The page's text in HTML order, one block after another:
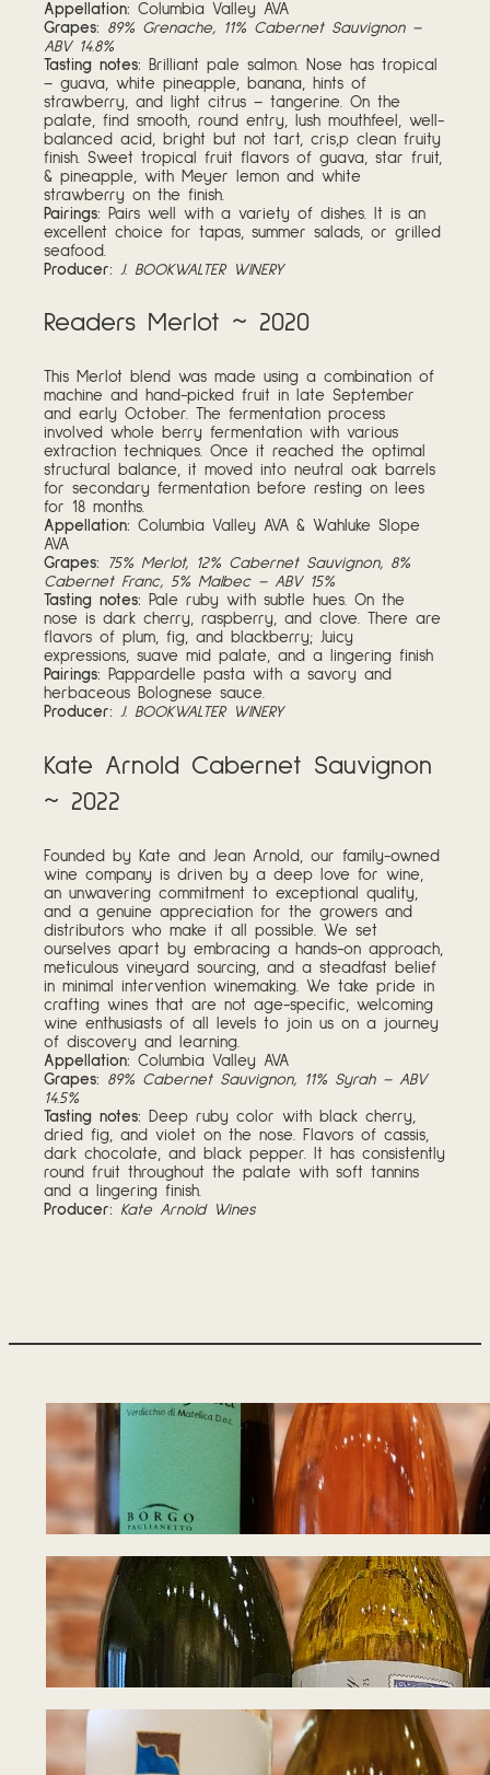
Appellation:Columbia Valley AVA
Grapes: 89% Grenache, 11% Cabernet Sauvignon –
ABV 14.8%
Tasting notes: Brilliant pale salmon. Nose has tropical
– guava, white pineapple, banana, hints of
strawberry, and light citrus – tangerine. On the
palate, find smooth, round entry, lush mouthfeel, well-
balanced acid, bright but not tart, cris,p clean fruity
finish. Sweet tropical fruit flavors of guava, star fruit,
& pineapple, with Meyer lemon and white
strawberry on the finish.
Pairings: Pairs well with a variety of dishes. It is an
excellent choice for tapas, summer salads, or grilled
seafood.
Producer:J. BOOKWALTER WINERY
Readers Merlot ~ 2020
This Merlot blend was made using a combination of
machine and hand-picked fruit in late September
and early October. The fermentation process
involved whole berry fermentation with various
extraction techniques. Once it reached the optimal
structural balance, it moved into neutral oak barrels
for secondary fermentation before resting on lees
for 18 months.
Appellation:Columbia Valley AVA & Wahluke Slope
AVA
Grapes: 75% Merlot, 12% Cabernet Sauvignon, 8%
Cabernet Franc, 5% Malbec – ABV 15%
Tasting notes: Pale ruby with subtle hues. On the
nose is dark cherry, raspberry, and clove. There are
flavors of plum, fig, and blackberry; Juicy
expressions, suave mid palate, and a lingering finish
Pairings: Pappardelle pasta with a savory and
herbaceous Bolognese sauce.
Producer:J. BOOKWALTER WINERY
Kate Arnold Cabernet Sauvignon
~ 2022
Founded by Kate and Jean Arnold, our family-owned
wine company is driven by a deep love for wine,
an unwavering commitment to exceptional quality,
and a genuine appreciation for the growers and
distributors who make it all possible. We set
ourselves apart by embracing a hands-on approach,
meticulous vineyard sourcing, and a steadfast belief
in minimal intervention winemaking. We take pride in
crafting wines that are not age-specific, welcoming
wine enthusiasts of all levels to join us on a journey
of discovery and learning.
Appellation:Columbia Valley AVA
Grapes: 89% Cabernet Sauvignon, 11% Syrah – ABV
14.5%
Tasting notes: Deep ruby color with black cherry,
dried fig, and violet on the nose. Flavors of cassis,
dark chocolate, and black pepper. It has consistently
round fruit throughout the palate with soft tannins
and a lingering finish.
Producer: Kate Arnold Wines
Tasting Notes –
August 5, 2026
Tasting Notes –
July 27, 2026
Tasting Notes –